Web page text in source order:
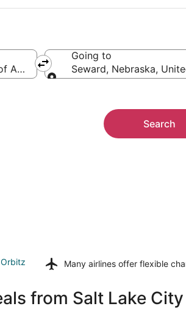
America
Going to
Seward, Nebraska,
Search
Orbitz
Many airlines offer flexible
from Salt Lake